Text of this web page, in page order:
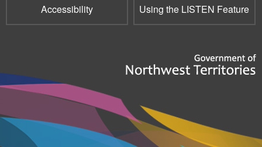
Accessibility Using the LISTEN Feature